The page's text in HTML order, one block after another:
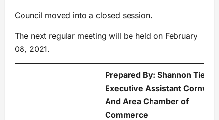
Council moved into a closed session.
The next regular meeting will be held on February
08, 2021.
Prepared By: Shannon
Executive Assistant Cornwall
And Area Chamber of
Commerce